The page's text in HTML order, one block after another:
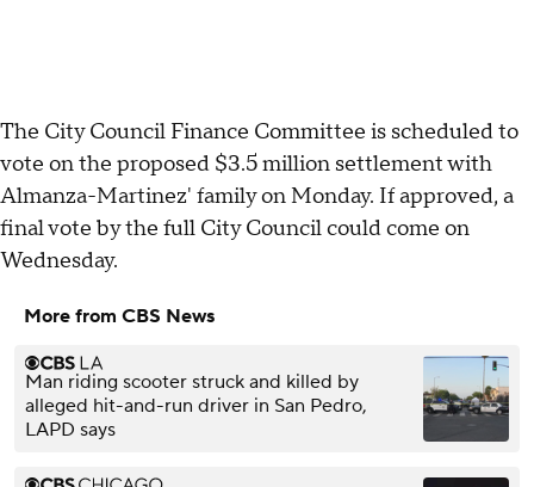
The City Council Finance Committee is scheduled to
vote on the proposed $3.5 million settlement with
Almanza-Martinez' family on Monday. If approved, a
final vote by the full City Council could come on
Wednesday.
More from CBS News
Man riding scooter struck and killed by
alleged hit-and-run driver in San Pedro,
LAPD says